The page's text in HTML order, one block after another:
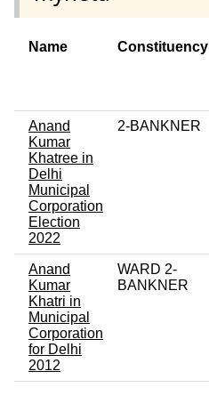
Name Constituency
Anand
Kumar
Khatree in
Delhi
Municipal
Corporation
Election
2022
2-BANKNER
Anand
Kumar
Khatri in
Municipal
Corporation
for Delhi
2012
WARD 2-
BANKNER